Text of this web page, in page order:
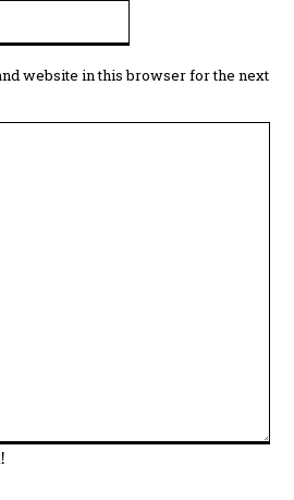
website in this browser for the next